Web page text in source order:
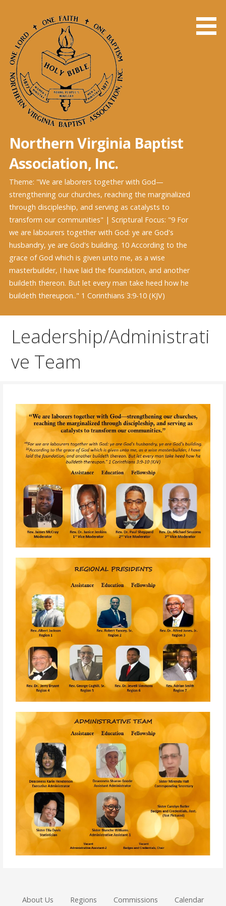
Northern Virginia Baptist
Association, Inc.
Theme: "We are laborers together with God—
strengthening our churches, reaching the marginalized
through discipleship, and serving as catalysts to
transform our communities" | Scriptural Focus: "9 For
we are labourers together with God: ye are God's
husbandry, ye are God's building. 10 According to the
grace of God which is given unto me, as a wise
masterbuilder, I have laid the foundation, and another
buildeth thereon. But let every man take heed how he
buildeth thereupon.." 1 Corinthians 3:9-10 (KJV)
Leadership/Administrati
ve Team
About Us Regions Commissions Calendar